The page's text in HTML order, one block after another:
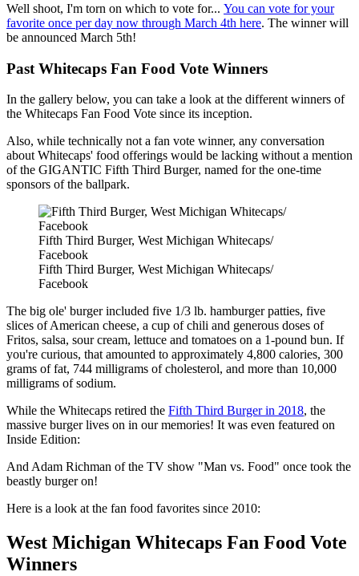
Well shoot, I'm torn on which to vote for... You can vote for your
favorite once per day now through March 4th here. The winner will
be announced March 5th!
Past Whitecaps Fan Food Vote Winners
In the gallery below, you can take a look at the different winners of
the Whitecaps Fan Food Vote since its inception.
Also, while technically not a fan vote winner, any conversation
about Whitecaps' food offerings would be lacking without a mention
of the GIGANTIC Fifth Third Burger, named for the one-time
sponsors of the ballpark.
Fifth Third Burger, West Michigan Whitecaps/
Facebook
Fifth Third Burger, West Michigan Whitecaps/
Facebook
The big ole' burger included five 1/3 lb. hamburger patties, five
slices of American cheese, a cup of chili and generous doses of
Fritos, salsa, sour cream, lettuce and tomatoes on a 1-pound bun. If
you're curious, that amounted to approximately 4,800 calories, 300
grams of fat, 744 milligrams of cholesterol, and more than 10,000
milligrams of sodium.
While the Whitecaps retired the Fifth Third Burger in 2018, the
massive burger lives on in our memories! It was even featured on
Inside Edition:
And Adam Richman of the TV show "Man vs. Food" once took the
beastly burger on!
Here is a look at the fan food favorites since 2010:
West Michigan Whitecaps Fan Food Vote
Winners